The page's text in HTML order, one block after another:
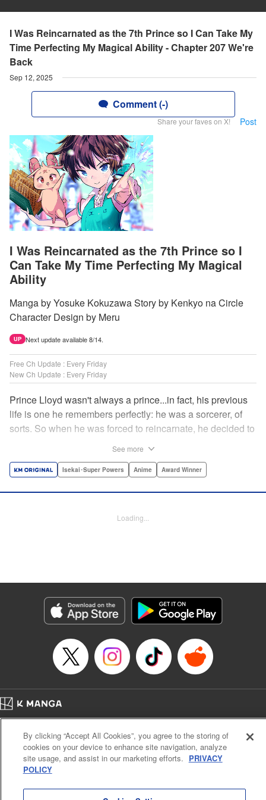
I Was Reincarnated as the 7th Prince so I Can Take My
Time Perfecting My Magical Ability - Chapter 207 We're
Back
Sep 12, 2025
Comment (-)
Share your faves on X! Post
I Was Reincarnated as the 7th Prince so I
Can Take My Time Perfecting My Magical
Ability
Manga by Yosuke Kokuzawa Story by Kenkyo na Circle
Character Design by Meru
UP Next update available 8/14.
Free Ch Update : Every Friday
New Ch Update : Every Friday
Prince Lloyd wasn't always a prince...in fact, his previous
life is one he remembers perfectly: he was a sorcerer, of
sorts. So when he was forced to reincarnate, he decided to
year-old! What's the 7th prince/sorcerer to do?! "
Services LLC/SKY JAPAN, Inc.
Episode Details
Released: Sep 12, 2025
Book Length: 23 pages
See more
Isekai･Super Powers Anime Award Winner
Loading...
Cal. Bus & Prof. Code
Manga Reader
Notations based on the Act on Specified Commercial Transactions and the Act on
Payment Service
Do Not Sell or Share My Personal Information
By clicking “Accept All Cookies”, you agree to the storing of
cookies on your device to enhance site navigation, analyze
site usage, and assist in our marketing efforts. PRIVACY
POLICY